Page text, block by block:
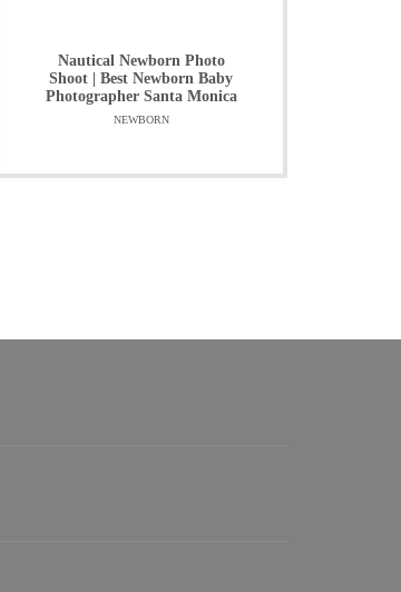
Nautical Newborn Photo
Shoot | Best Newborn Baby
Photographer Santa Monica
NEWBORN